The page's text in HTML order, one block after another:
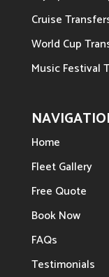
Cruise
World Cup
Music Festival
Home
Fleet Gallery
Free Quote
Book Now
FAQs
Testimonials